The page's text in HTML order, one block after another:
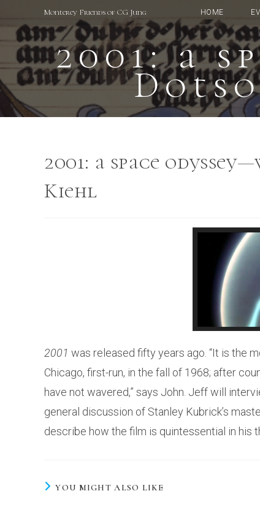
content
Monterey Friends of CG Jung HOME
2001: a
2001: a space
Kiehl
2001 was released fifty years ago. “It is the
Chicago, first-run, in the fall of 1968; after
have not wavered,” says John. Jeff will
general discussion of Stanley Kubrick’s
describe how the film is quintessential in his
YOU MIGHT ALSO LIKE